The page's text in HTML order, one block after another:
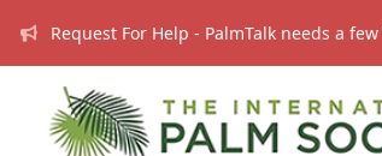
Request For Help - PalmTalk needs a